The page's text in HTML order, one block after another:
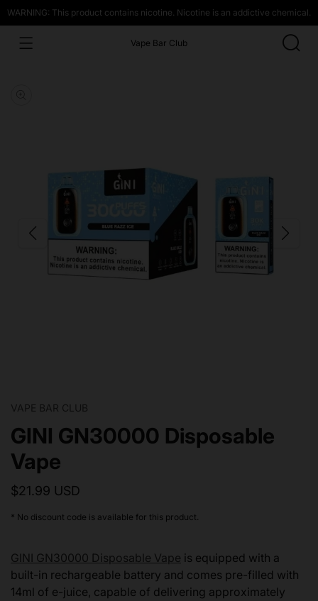
WARNING: This product contains nicotine. Nicotine is an addictive chemical.
Vape Bar Club
VAPE BAR CLUB
GINI GN30000 Disposable
Vape
$21.99 USD
* No discount code is available for this product.
GINI GN30000 Disposable Vape is equipped with a
built-in rechargeable battery and comes pre-filled with
14ml of e-juice, capable of delivering approximately